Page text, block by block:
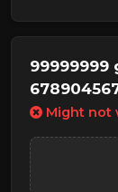
99999999
Might not